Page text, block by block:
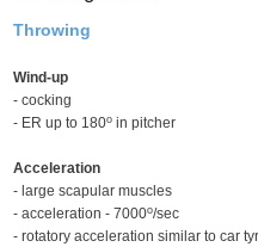
Throwing
Wind-up
- cocking
- ER up to 180oin pitcher
Acceleration
- large scapular muscles
- acceleration - 7000o/sec
- rotatory acceleration similar to car